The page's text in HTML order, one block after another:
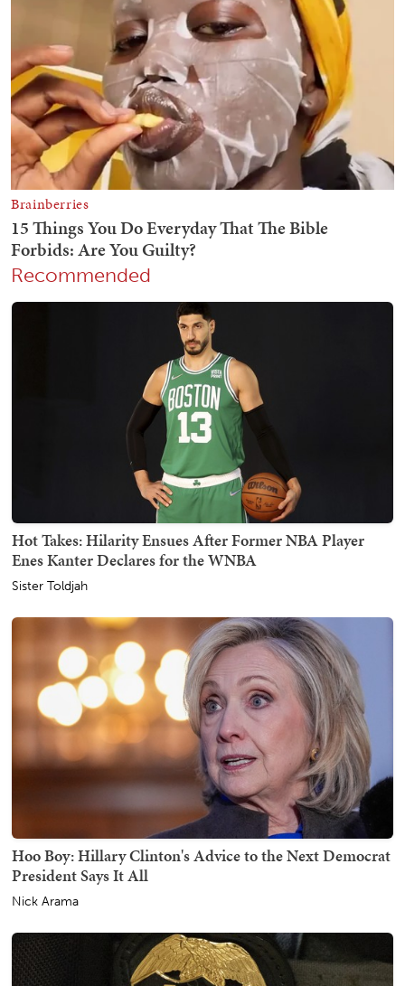
Recommended
Hot Takes: Hilarity Ensues After Former NBA Player
Enes Kanter Declares for the WNBA
Sister Toldjah
Hoo Boy: Hillary Clinton's Advice to the Next Democrat
President Says It All
Nick Arama